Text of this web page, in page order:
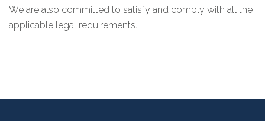
We are also committed to satisfy and comply with all the
applicable legal requirements.